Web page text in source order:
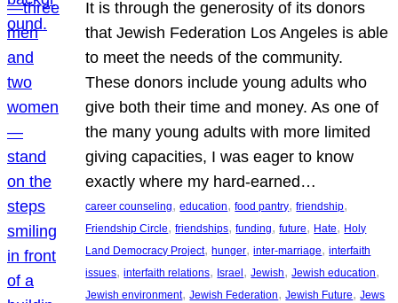
It is through the generosity of its donors
that Jewish Federation Los Angeles is able
to meet the needs of the community.
These donors include young adults who
give both their time and money. As one of
the many young adults with more limited
giving capacities, I was eager to know
exactly where my hard-earned…
career counseling, education, food pantry, friendship
Friendship Circle, friendships, funding, future, Hate, Holy
Land Democracy Project, hunger, inter-marriage, interfaith
issues, interfaith relations, Israel , Jewish, Jewish education
Jewish environment, Jewish Federation, Jewish Future, Jews